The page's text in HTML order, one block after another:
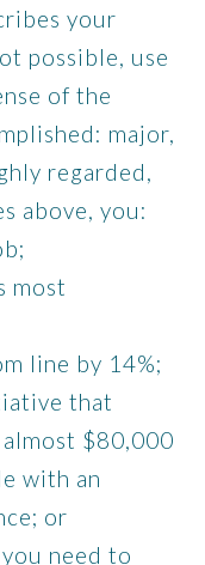
your
possible, use
of the
major,
regarded,
above, you:
most
line by 14%;
that
almost $80,000
with an
or
need to